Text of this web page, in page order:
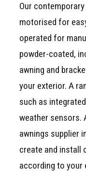
Our
motorised for
operated for
powder-coated,
awning and
your exterior. A
such as
weather sensors.
awnings supplier
create and install
according to your